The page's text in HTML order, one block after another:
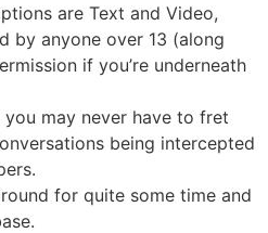
are Text and Video,
by anyone over 13 (along
if you’re underneath
may never have to fret
being intercepted
for quite some time and